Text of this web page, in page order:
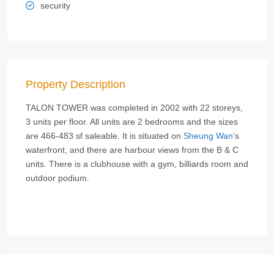
security
Property Description
TALON TOWER was completed in 2002 with 22 storeys,
3 units per floor. All units are 2 bedrooms and the sizes
are 466-483 sf saleable. It is situated on Sheung Wan’s
waterfront, and there are harbour views from the B & C
units. There is a clubhouse with a gym, billiards room and
outdoor podium.